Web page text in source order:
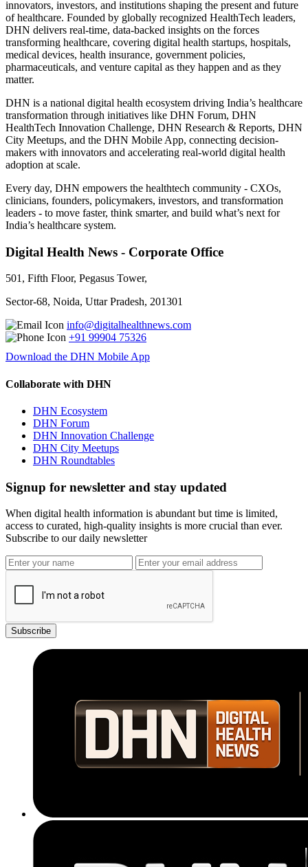
innovators, investors, and institutions shaping the present and future
of healthcare. Founded by globally recognized HealthTech leaders,
DHN delivers real-time, data-backed insights on the forces
transforming healthcare, covering digital health startups, hospitals,
medical devices, health insurance, government policies,
pharmaceuticals, and venture capital as they happen and as they
matter.
DHN is a national digital health ecosystem driving India’s healthcare
transformation through initiatives like DHN Forum, DHN
HealthTech Innovation Challenge, DHN Research & Reports, DHN
City Meetups, and the DHN Mobile App, connecting decision-
makers with innovators and accelerating real-world digital health
adoption at scale.
Every day, DHN empowers the healthtech community - CXOs,
clinicians, founders, policymakers, investors, and transformation
leaders - to move faster, think smarter, and build what’s next for
India’s healthcare system.
Digital Health News - Corporate Office
501, Fifth Floor, Pegasus Tower,
Sector-68, Noida, Uttar Pradesh, 201301
info@digitalhealthnews.com
+91 99904 75326
Download the DHN Mobile App
Collaborate with DHN
DHN Ecosystem
DHN Forum
DHN Innovation Challenge
DHN City Meetups
DHN Roundtables
Signup for newsletter and stay updated
When digital health information is abundant but time is limited,
access to curated, high-quality insights is more crucial than ever.
Subscribe to our daily newsletter
Subscribe